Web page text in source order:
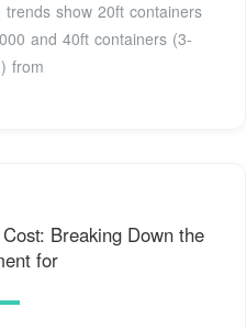
show 20ft containers
and 40ft containers (3-
from
Breaking Down the
for